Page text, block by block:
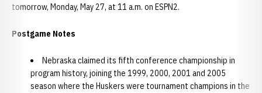
tomorrow, Monday, May 27, at 11 a.m. on ESPN2.
Postgame Notes
Nebraska claimed its fifth conference championship in
program history, joining the 1999, 2000, 2001 and 2005
season where the Huskers were tournament champions in the